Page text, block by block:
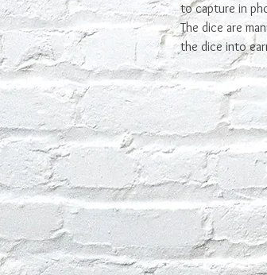
to capture in
The dice are
the dice into